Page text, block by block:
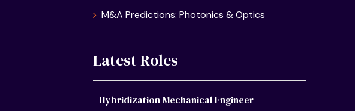
M&A Predictions: Photonics & Optics
Latest Roles
Hybridization Mechanical Engineer